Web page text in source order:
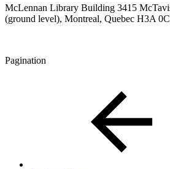
McLennan Library Building 3415
(ground level), Montreal, Quebec H3A
Pagination